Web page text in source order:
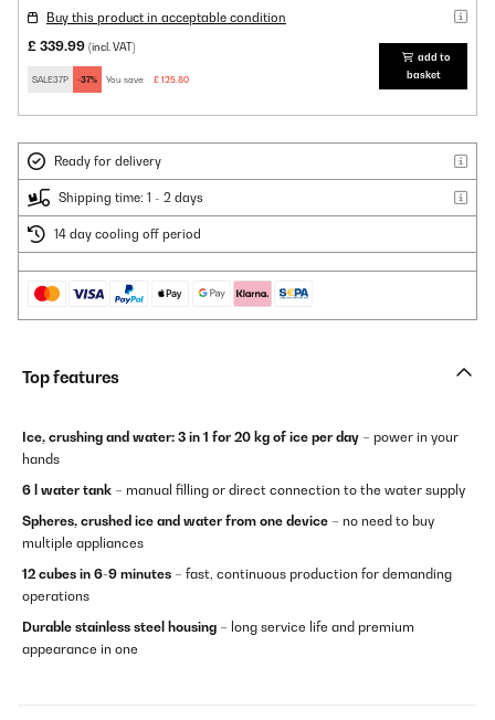
Buy this product in acceptable condition
£ 339.99 (incl. VAT)
SALE37P -37% You save: £ 125.80
add to
basket
Ready for delivery
Shipping time: 1 - 2 days
14 day cooling off period
Top features
Ice, crushing and water: 3 in 1 for 20 kg of ice per day – power in your
hands
6 l water tank – manual filling or direct connection to the water supply
Spheres, crushed ice and water from one device – no need to buy
multiple appliances
12 cubes in 6-9 minutes – fast, continuous production for demanding
operations
Durable stainless steel housing – long service life and premium
appearance in one